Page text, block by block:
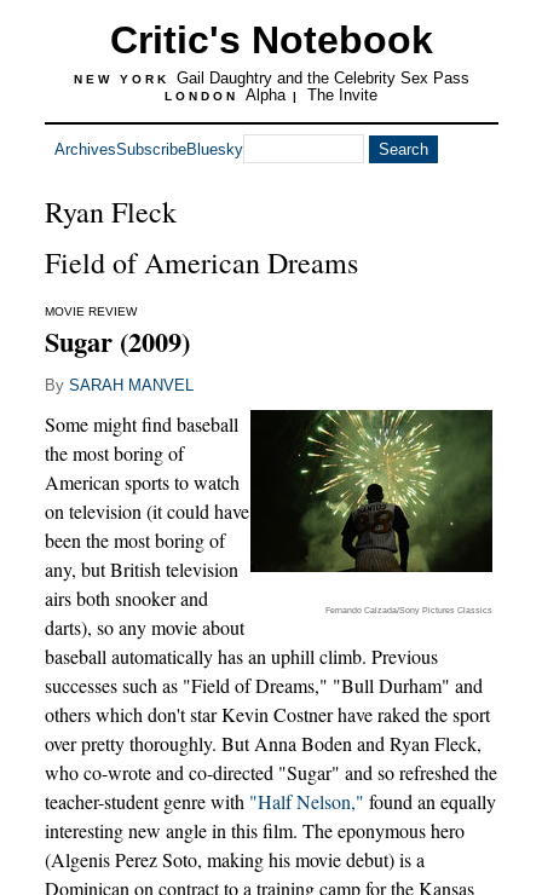
Critic's Notebook
NEW YORK Gail Daughtry and the Celebrity Sex Pass
LONDON Alpha | The Invite
ArchivesSubscribeBluesky
Ryan Fleck
Field of American Dreams
MOVIE REVIEW
Sugar (2009)
By SARAH MANVEL
Fernando Calzada/Sony Pictures Classics
Some might find baseball
the most boring of
American sports to watch
on television (it could have
been the most boring of
any, but British television
airs both snooker and
darts), so any movie about
baseball automatically has an uphill climb. Previous
successes such as "Field of Dreams," "Bull Durham" and
others which don't star Kevin Costner have raked the sport
over pretty thoroughly. But Anna Boden and Ryan Fleck,
who co-wrote and co-directed "Sugar" and so refreshed the
teacher-student genre with "Half Nelson," found an equally
interesting new angle in this film. The eponymous hero
(Algenis Perez Soto, making his movie debut) is a
Dominican on contract to a training camp for the Kansas